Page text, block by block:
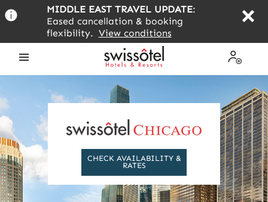
to
content
MIDDLE EAST TRAVEL UPDATE:
Eased cancellation & booking
flexibility. View conditions
My
Profile
CHECK AVAILABILITY &
RATES